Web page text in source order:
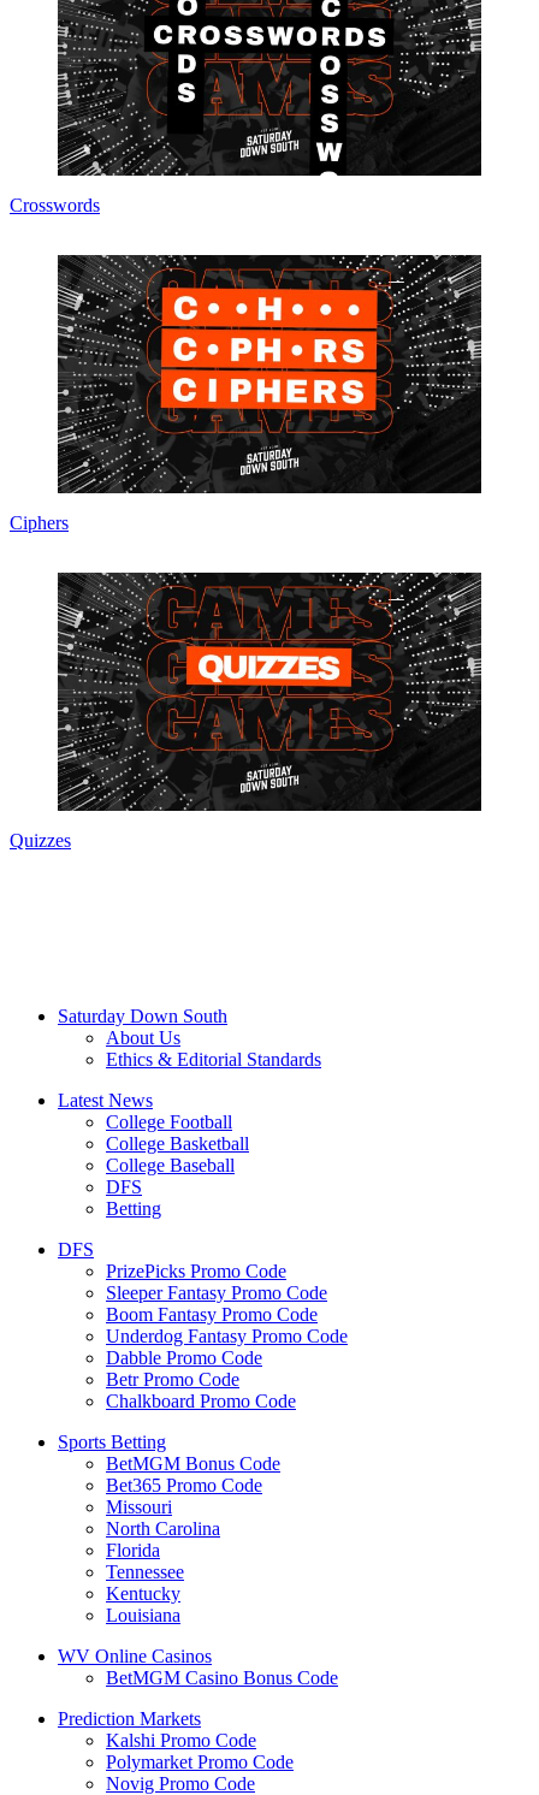
Crosswords
Ciphers
Quizzes
Saturday Down South
About Us
Ethics & Editorial Standards
Latest News
College Football
College Basketball
College Baseball
DFS
Betting
DFS
PrizePicks Promo Code
Sleeper Fantasy Promo Code
Boom Fantasy Promo Code
Underdog Fantasy Promo Code
Dabble Promo Code
Betr Promo Code
Chalkboard Promo Code
Sports Betting
BetMGM Bonus Code
Bet365 Promo Code
Missouri
North Carolina
Florida
Tennessee
Kentucky
Louisiana
WV Online Casinos
BetMGM Casino Bonus Code
Prediction Markets
Kalshi Promo Code
Polymarket Promo Code
Novig Promo Code